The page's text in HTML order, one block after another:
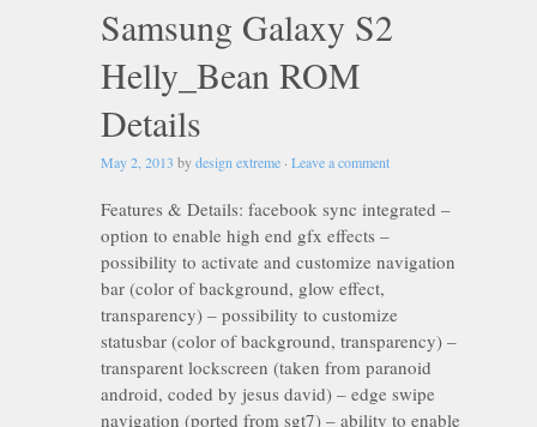
Samsung Galaxy S2
Helly_Bean ROM
Details
May 2, 2013 bydesign extreme · Leave a comment
Features & Details: facebook sync integrated –
option to enable high end gfx effects –
possibility to activate and customize navigation
bar (color of background, glow effect,
transparency) – possibility to customize
statusbar (color of background, transparency) –
transparent lockscreen (taken from paranoid
android, coded by jesus david) – edge swipe
navigation (ported from sgt7) – ability to enable